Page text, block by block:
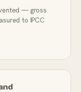
— gross
to IPCC